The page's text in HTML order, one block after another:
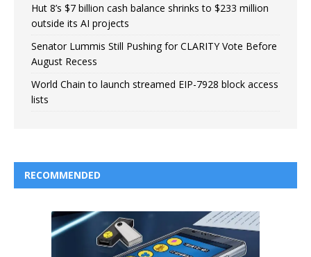
Hut 8’s $7 billion cash balance shrinks to $233 million
outside its AI projects
Senator Lummis Still Pushing for CLARITY Vote Before
August Recess
World Chain to launch streamed EIP-7928 block access
lists
RECOMMENDED